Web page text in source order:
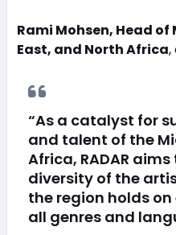
Rami Mohsen, Head
East, and North Africa,
“As a catalyst for
and talent of the
Africa, RADAR
diversity of the
the region holds
all genres and